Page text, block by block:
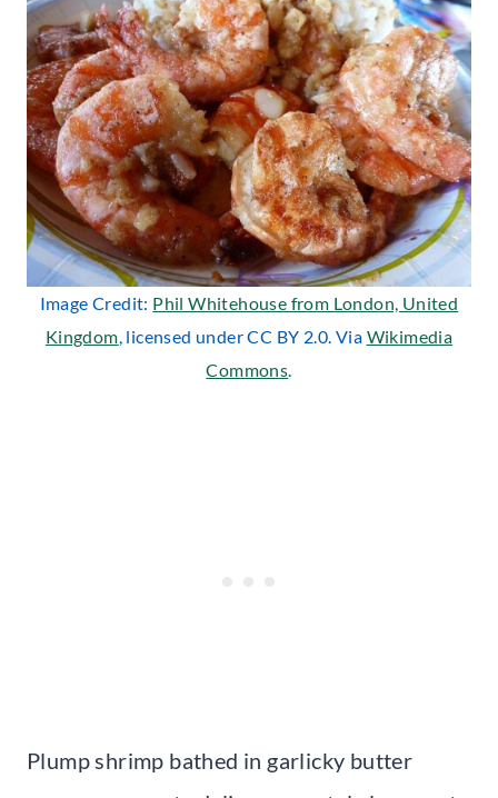
Image Credit: Phil Whitehouse from London, United
Kingdom, licensed under CC BY 2.0. Via Wikimedia
Commons.
Plump shrimp bathed in garlicky butter